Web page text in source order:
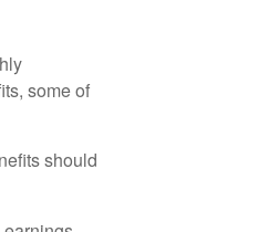
some of
should